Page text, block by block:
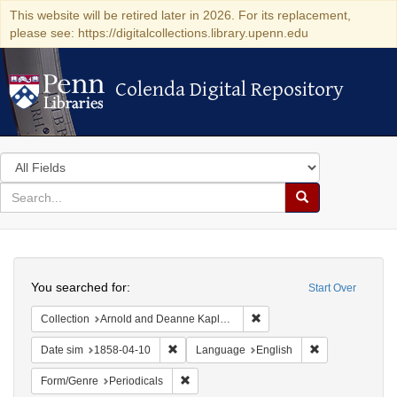
This website will be retired later in 2026. For its replacement,
please see: https://digitalcollections.library.upenn.edu
Colenda Digital Repository
Colenda Digital Repository
Search
in
for
search
Search
Colenda
Digital
Repository
Start Over
You searched for:
Collection Arnold and Deanne Kaplan Collection of Early American Judaica (University of Pennsylvania)
Date sim 1858-04-10 Remove constraint Date sim: 1858-04-10
Language English
Form/Genre Periodicals